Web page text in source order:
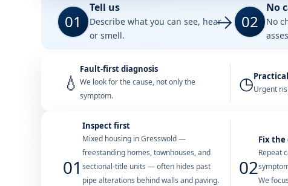
01
Tell us
Describe what you can see, hear
or smell.
02
No
No
💧
Fault-first diagnosis
We look for the cause, not only the
symptom.
◷Urgent
01
Inspect first
Mixed housing in Gresswold —
freestanding homes, townhouses, and
sectional-title units — often hides past
pipe alterations behind walls and paving.
02
Fix the
Repeat
We